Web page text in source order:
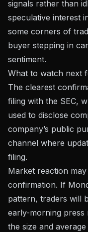
signals rather than
speculative interest
some corners of
buyer stepping in
sentiment.
What to watch next
The clearest
filing with the SEC,
used to disclose
company’s public
channel where
filing.
Market reaction
confirmation. If
pattern, traders will
early-morning press
the size and